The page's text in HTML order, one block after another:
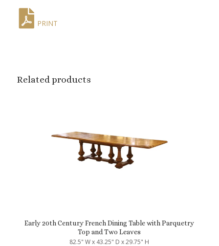
PRINT
Related products
Early 20th Century French Dining Table with Parquetry
Top and Two Leaves
82.5" W x 43.25" D x 29.75" H